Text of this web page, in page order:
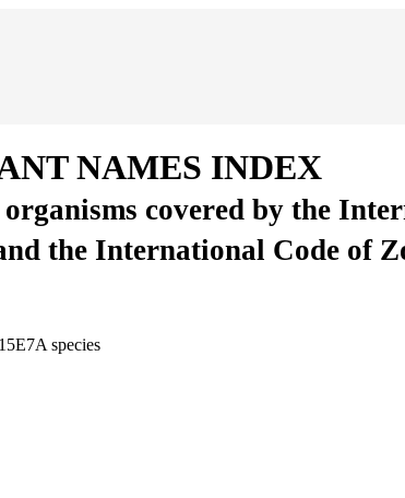
NAMES INDEX
covered by the
the International Code of
species